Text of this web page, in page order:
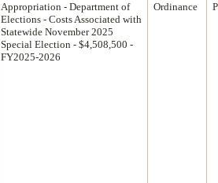
Appropriation - Department of
Elections - Costs Associated with
Statewide November 2025
Special Election - $4,508,500 -
FY2025-2026
Ordinance